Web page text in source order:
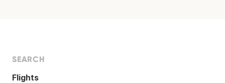
SEARCH
Flights